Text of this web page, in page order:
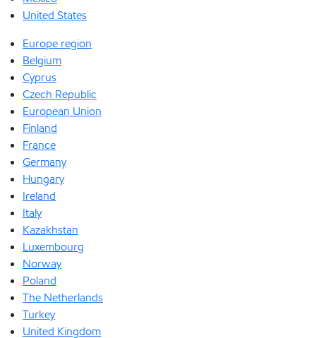
United States
Europe region
Belgium
Cyprus
Czech Republic
European Union
Finland
France
Germany
Hungary
Ireland
Italy
Kazakhstan
Luxembourg
Norway
Poland
The Netherlands
Turkey
United Kingdom